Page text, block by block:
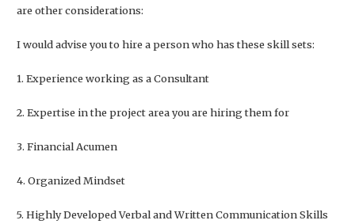
are other considerations:
I would advise you to hire a person who has these skill sets:
1. Experience working as a Consultant
2. Expertise in the project area you are hiring them for
3. Financial Acumen
4. Organized Mindset
5. Highly Developed Verbal and Written Communication Skills